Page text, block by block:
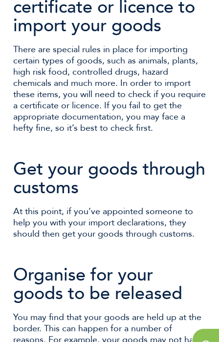
certificate or licence to
import your goods
There are special rules in place for importing
certain types of goods, such as animals, plants,
high risk food, controlled drugs, hazard
chemicals and much more. In order to import
these items, you will need to check if you require
a certificate or licence. If you fail to get the
appropriate documentation, you may face a
hefty fine, so it’s best to check first.
Get your goods through
customs
At this point, if you’ve appointed someone to
help you with your import declarations, they
should then get your goods through customs.
Organise for your
goods to be released
You may find that your goods are held up at the
border. This can happen for a number of